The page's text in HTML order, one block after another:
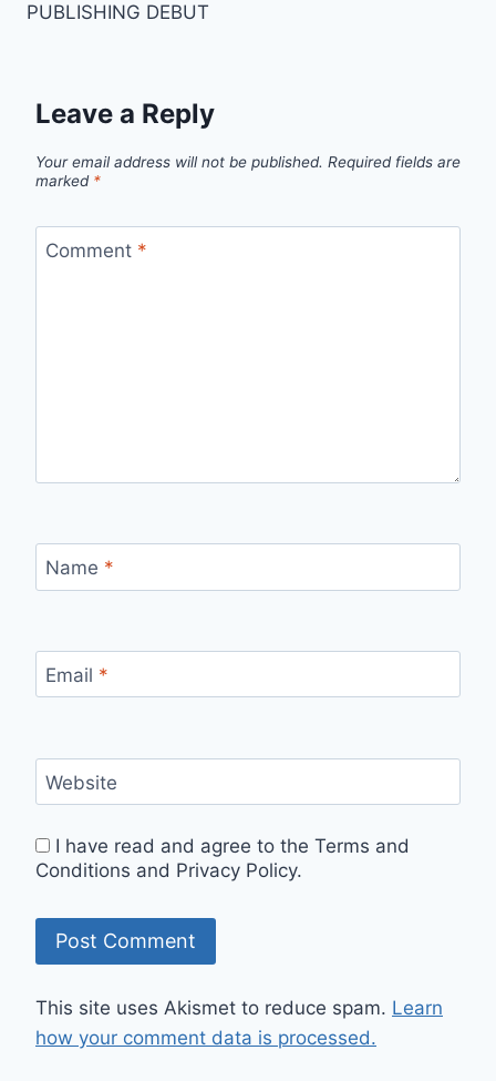
PUBLISHING DEBUT
Leave a Reply
Your email address will not be published. Required fields are
marked *
Comment *
Name *
Email *
Website
I have read and agree to the Terms and
Conditions and Privacy Policy.
This site uses Akismet to reduce spam. Learn
how your comment data is processed.